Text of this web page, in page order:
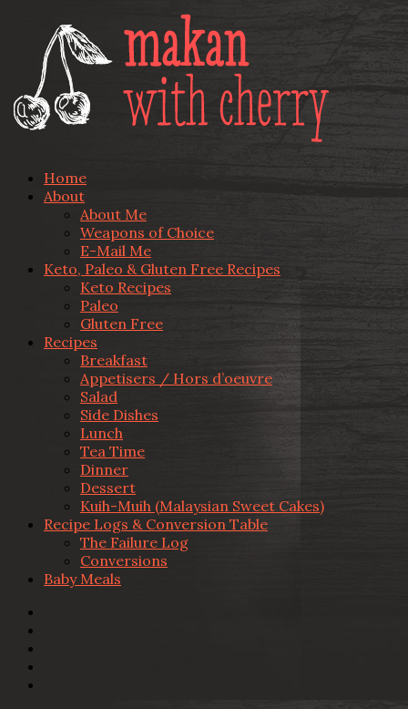
Home
About
About Me
Weapons of Choice
E-Mail Me
Keto, Paleo & Gluten Free Recipes
Keto Recipes
Paleo
Gluten Free
Recipes
Breakfast
Appetisers / Hors d’oeuvre
Salad
Side Dishes
Lunch
Tea Time
Dinner
Dessert
Kuih-Muih (Malaysian Sweet Cakes)
Recipe Logs & Conversion Table
The Failure Log
Conversions
Baby Meals